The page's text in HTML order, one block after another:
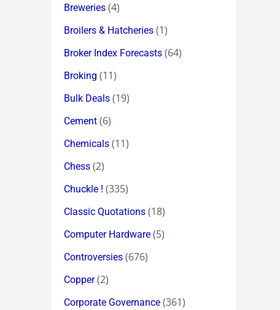
Breweries (4)
Broilers & Hatcheries (1)
Broker Index Forecasts (64)
Broking (11)
Bulk Deals (19)
Cement (6)
Chemicals (11)
Chess (2)
Chuckle ! (335)
Classic Quotations (18)
Computer Hardware (5)
Controversies (676)
Copper(2)
Corporate Governance (361)